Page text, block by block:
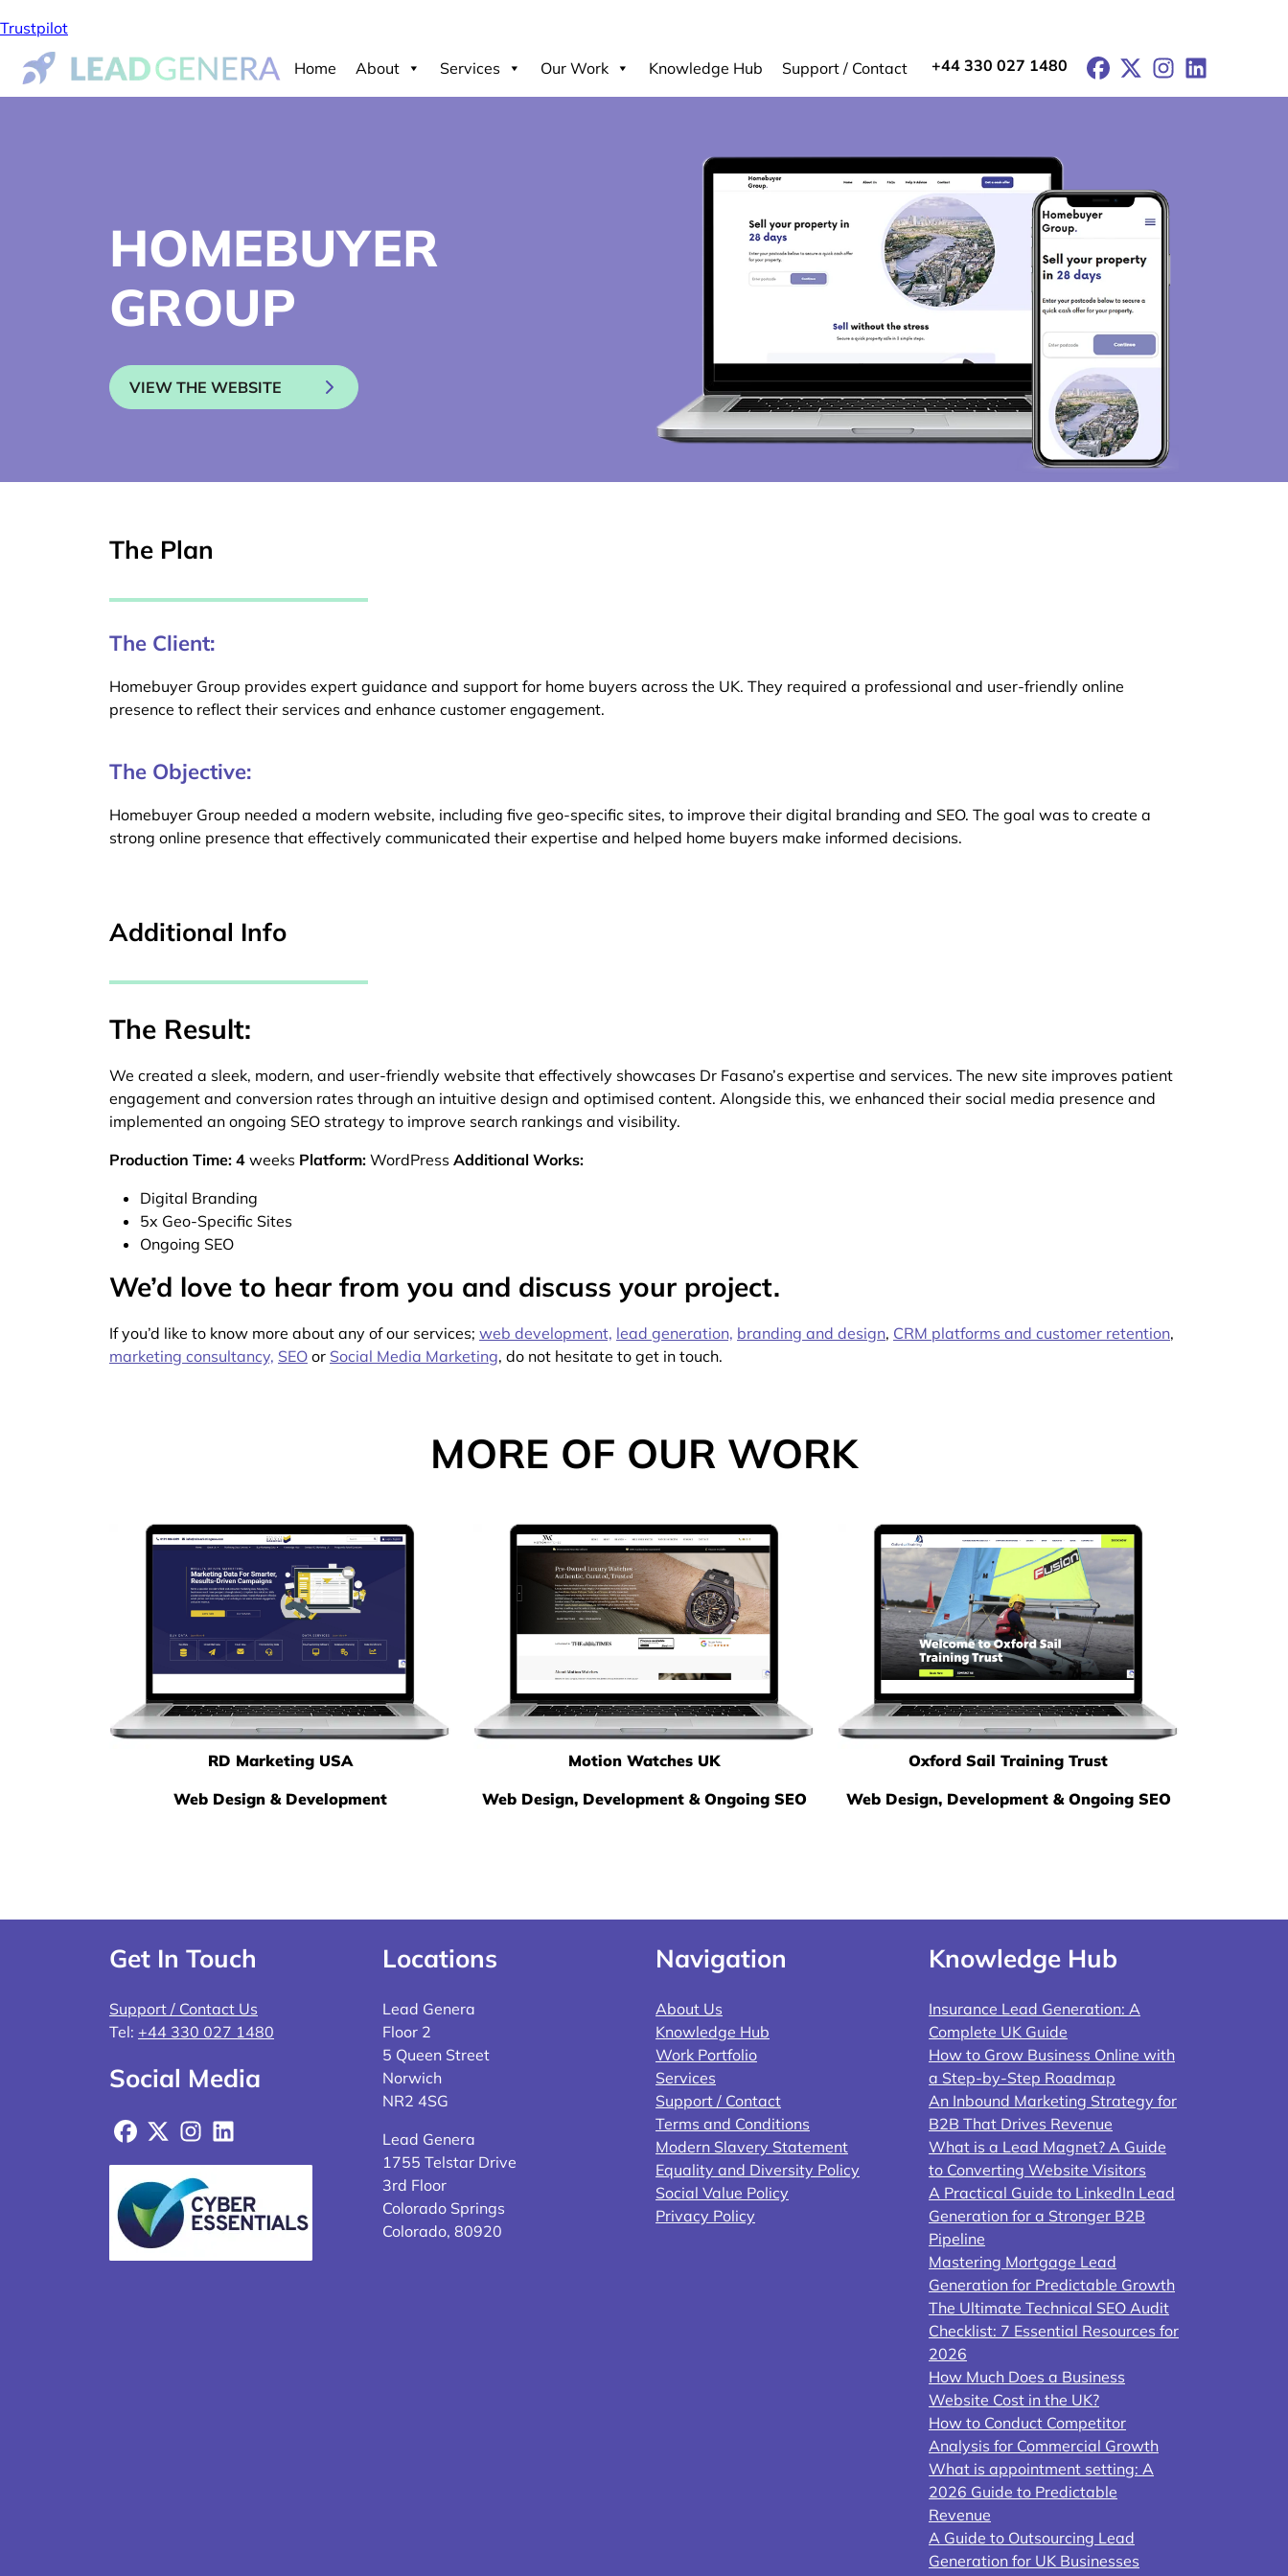
Trustpilot
Home About Services Our Work Knowledge Hub Support / Contact +44 330 027 1480 Facebook
X Instagram
LinkedIn
HOMEBUYER
GROUP
VIEW THE WEBSITE
The Plan
The Client:
Homebuyer Group provides expert guidance and support for home buyers across the UK. They required a professional and user-friendly online
presence to reflect their services and enhance customer engagement.
The Objective:
Homebuyer Group needed a modern website, including five geo-specific sites, to improve their digital branding and SEO. The goal was to create a
strong online presence that effectively communicated their expertise and helped home buyers make informed decisions.
Additional Info
The Result:
We created a sleek, modern, and user-friendly website that effectively showcases Dr Fasano’s expertise and services. The new site improves patient
engagement and conversion rates through an intuitive design and optimised content. Alongside this, we enhanced their social media presence and
implemented an ongoing SEO strategy to improve search rankings and visibility.
Production Time: 4 weeks Platform: WordPress Additional Works:
Digital Branding
5x Geo-Specific Sites
Ongoing SEO
We’d love to hear from you and discuss your project.
If you’d like to know more about any of our services; web development, lead generation, branding and design, CRM platforms and customer retention,
marketing consultancy, SEO or Social Media Marketing, do not hesitate to get in touch.
MORE OF OUR WORK
RD Marketing USA
Web Design & Development
Motion Watches UK
Web Design, Development & Ongoing SEO
Oxford Sail Training Trust
Web Design, Development & Ongoing SEO
Get In Touch
Support / Contact Us
Tel: +44 330 027 1480
Social Media
Facebook
X Instagram
LinkedIn
Locations
Lead Genera
Floor 2
5 Queen Street
Norwich
NR2 4SG
Lead Genera
1755 Telstar Drive
3rd Floor
Colorado Springs
Colorado, 80920
Navigation
About Us
Knowledge Hub
Work Portfolio
Services
Support / Contact
Terms and Conditions
Modern Slavery Statement
Equality and Diversity Policy
Social Value Policy
Privacy Policy
Knowledge Hub
Insurance Lead Generation: A
Complete UK Guide
How to Grow Business Online with
a Step-by-Step Roadmap
An Inbound Marketing Strategy for
B2B That Drives Revenue
What is a Lead Magnet? A Guide
to Converting Website Visitors
A Practical Guide to LinkedIn Lead
Generation for a Stronger B2B
Pipeline
Mastering Mortgage Lead
Generation for Predictable Growth
The Ultimate Technical SEO Audit
Checklist: 7 Essential Resources for
2026
How Much Does a Business
Website Cost in the UK?
How to Conduct Competitor
Analysis for Commercial Growth
What is appointment setting: A
2026 Guide to Predictable
Revenue
A Guide to Outsourcing Lead
Generation for UK Businesses